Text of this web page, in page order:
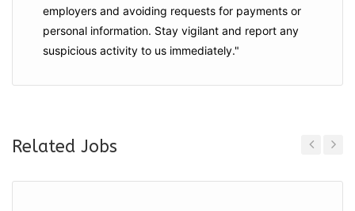
employers and avoiding requests for payments or
personal information. Stay vigilant and report any
suspicious activity to us immediately."
Related Jobs